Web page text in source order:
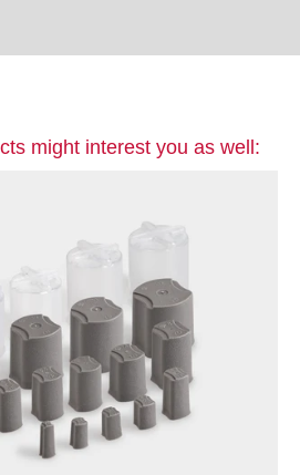
might interest you as well: